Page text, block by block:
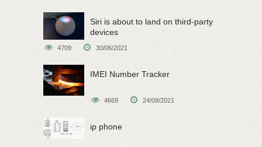
Siri is about to land on third-party
devices
4709 30/06/2021
IMEI Number Tracker
4669 24/08/2021
ip phone